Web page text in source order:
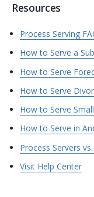
Resources
Process Serving
How to Serve a
How to Serve
How to Serve
How to Serve
How to Serve in
Process Servers
Visit Help Center